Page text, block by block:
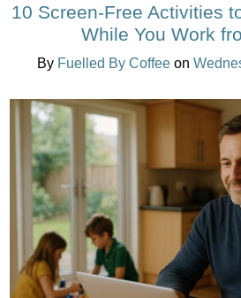
10 Screen-Free Activities
While You Work
By Fuelled By Coffee on